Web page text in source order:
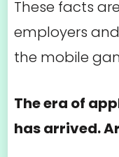
These facts
employers
the mobile
The era of
has arrived.